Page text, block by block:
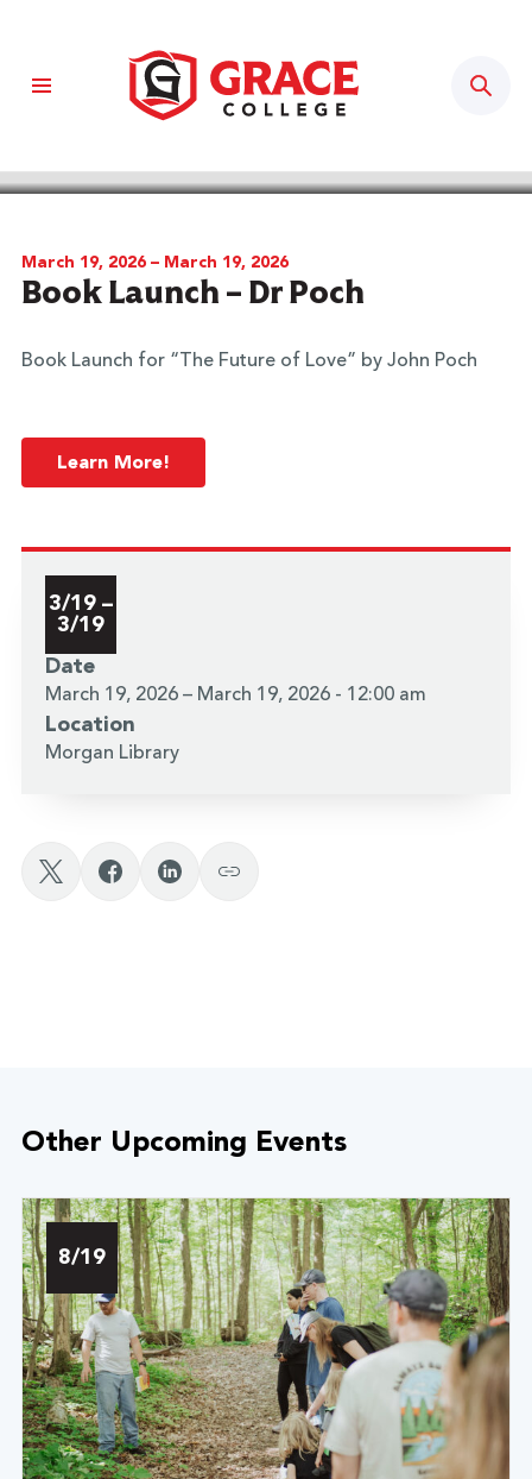
March 19, 2026 – March 19, 2026
Book Launch – Dr Poch
Book Launch for “The Future of Love” by John Poch
Learn More!
3/19 –
3/19
Date
March 19, 2026 – March 19, 2026 - 12:00 am
Location
Morgan Library
Other Upcoming Events
8/19